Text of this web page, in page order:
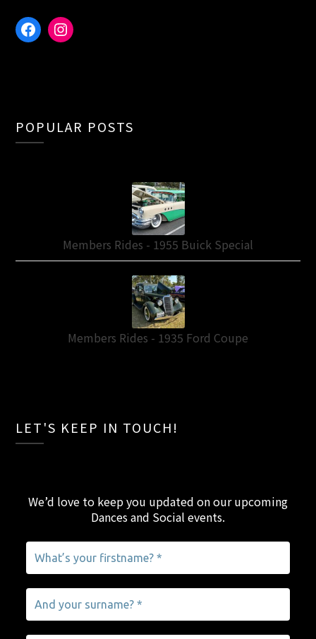
FacebookInstagram
POPULAR POSTS
Members Rides - 1955 Buick Special
Members Rides - 1935 Ford Coupe
LET'S KEEP IN TOUCH!
We’d love to keep you updated on our upcoming
Dances and Social events.